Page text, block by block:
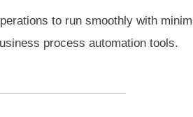
to run smoothly with
process automation tools.